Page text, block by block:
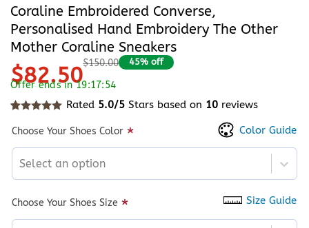
Coraline Embroidered Converse,
Personalised Hand Embroidery The Other
Mother Coraline Sneakers
$82.50$150.00 45% off
Offer ends in 19:17:54
Rated 5.0/5Stars based on 10reviews
Size Guide
Color Guide
Choose Your Shoes Color *
Select an option
Choose Your Shoes Size *